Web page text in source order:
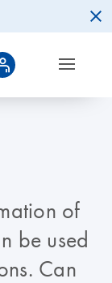
of
be used
Can